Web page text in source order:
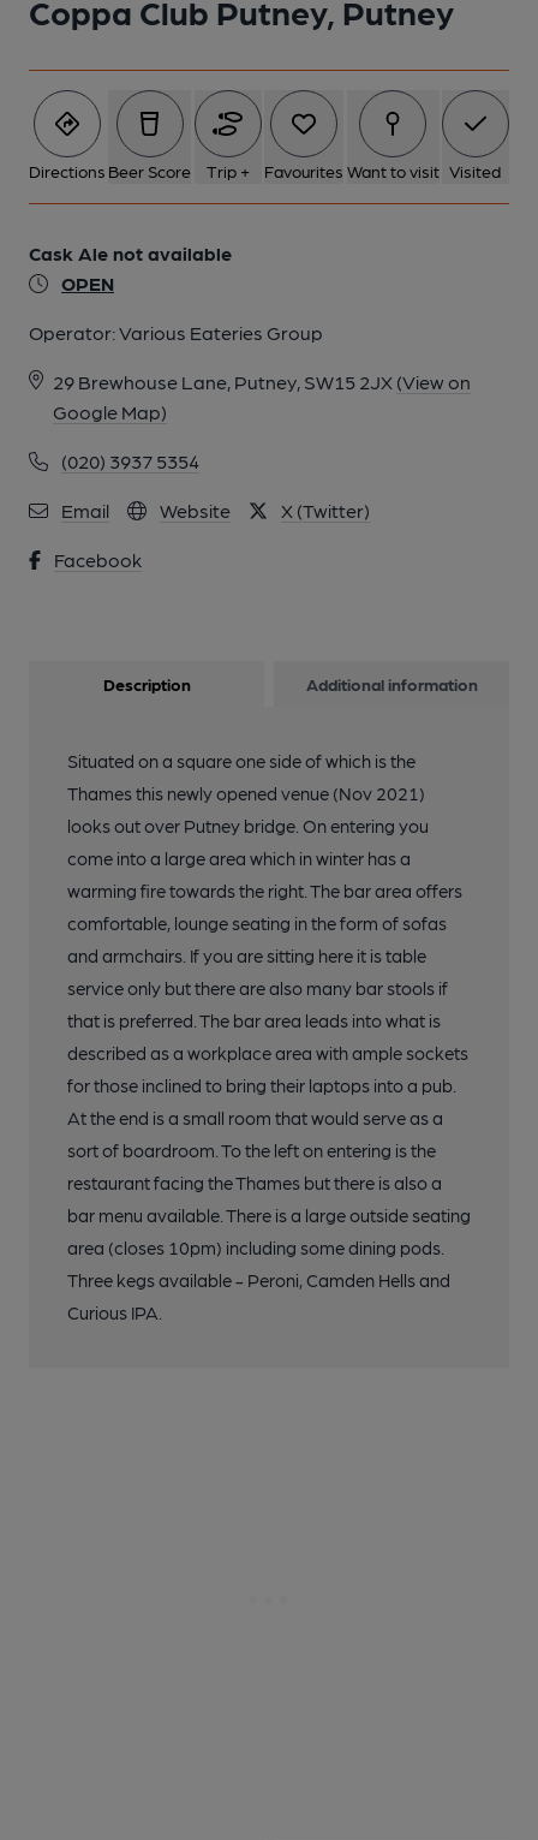
Coppa Club Putney, Putney
Directions Beer Score Trip + Favourites Want to visit Visited
Cask Ale not available
OPEN
Operator:Various Eateries Group
29 Brewhouse Lane, Putney, SW15 2JX (View on
Google Map)
(020) 3937 5354
Email Website X (Twitter)
Facebook
Description Additional information
Situated on a square one side of which is the
Thames this newly opened venue (Nov 2021)
looks out over Putney bridge. On entering you
come into a large area which in winter has a
warming fire towards the right. The bar area offers
comfortable, lounge seating in the form of sofas
and armchairs. If you are sitting here it is table
service only but there are also many bar stools if
that is preferred. The bar area leads into what is
described as a workplace area with ample sockets
for those inclined to bring their laptops into a pub.
At the end is a small room that would serve as a
sort of boardroom. To the left on entering is the
restaurant facing the Thames but there is also a
bar menu available. There is a large outside seating
area (closes 10pm) including some dining pods.
Three kegs available - Peroni, Camden Hells and
Curious IPA.